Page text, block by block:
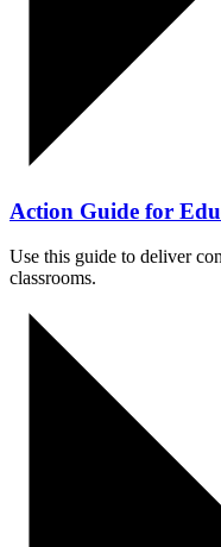
Action Guide for
Use this guide to deliver
classrooms.